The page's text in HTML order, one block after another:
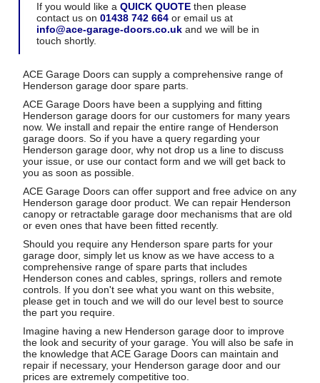
If you would like a QUICK QUOTEthen please
contact us on 01438 742 664or email us at
info@ace-garage-doors.co.ukand we will be in
touch shortly.
ACE Garage Doors can supply a comprehensive range of
Henderson garage door spare parts.
ACE Garage Doors have been a supplying and fitting
Henderson garage doors for our customers for many years
now. We install and repair the entire range of Henderson
garage doors. So if you have a query regarding your
Henderson garage door, why not drop us a line to discuss
your issue, or use our contact form and we will get back to
you as soon as possible.
ACE Garage Doors can offer support and free advice on any
Henderson garage door product. We can repair Henderson
canopy or retractable garage door mechanisms that are old
or even ones that have been fitted recently.
Should you require any Henderson spare parts for your
garage door, simply let us know as we have access to a
comprehensive range of spare parts that includes
Henderson cones and cables, springs, rollers and remote
controls. If you don't see what you want on this website,
please get in touch and we will do our level best to source
the part you require.
Imagine having a new Henderson garage door to improve
the look and security of your garage. You will also be safe in
the knowledge that ACE Garage Doors can maintain and
repair if necessary, your Henderson garage door and our
prices are extremely competitive too.